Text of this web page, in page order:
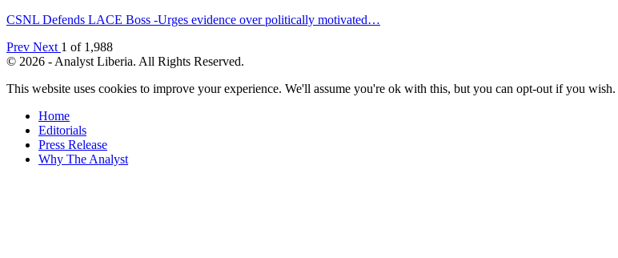
CSNL Defends LACE Boss -Urges evidence over politically motivated…
Prev Next 1 of 1,988
© 2026 - Analyst Liberia. All Rights Reserved.
This website uses cookies to improve your experience. We'll assume you're ok with this, but you can opt-out if you wish.
Home
Editorials
Press Release
Why The Analyst